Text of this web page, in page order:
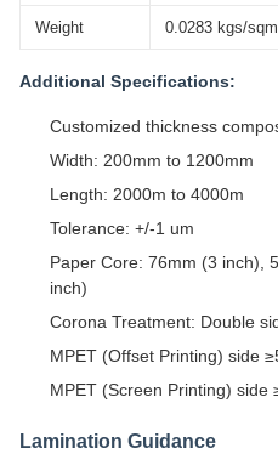
Weight 0.0283 kgs/sqm
Additional Specifications:
Customized thickness
Width: 200mm to 1200mm
Length: 2000m to 4000m
Tolerance: +/-1 um
Paper Core: 76mm (3 inch),
inch)
Corona Treatment: Double
MPET (Offset Printing) side
MPET (Screen Printing) side
Lamination Guidance